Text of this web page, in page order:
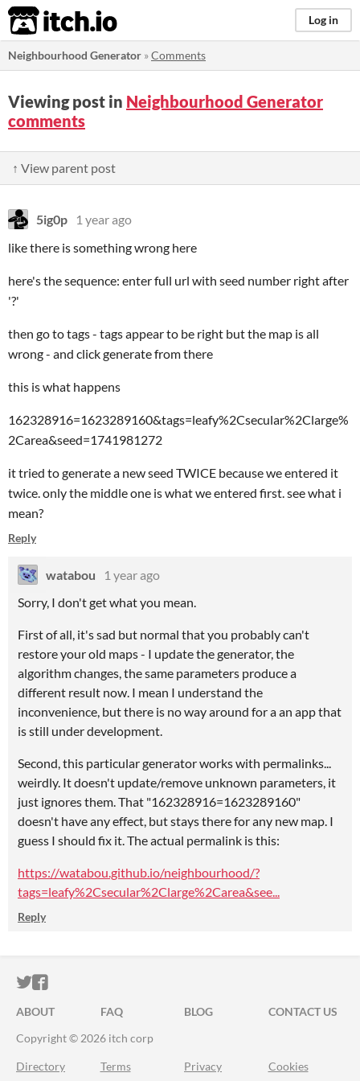
itch.io Log in
Neighbourhood Generator »Comments
Viewing post in Neighbourhood Generator
comments
↑ View parent post
5ig0p
1 year ago
like there is something wrong here
here's the sequence: enter full url with seed number right after
'?'
then go to tags - tags appear to be right but the map is all
wrong - and click generate from there
this is what happens
162328916=1623289160&tags=leafy%2Csecular%2Clarge%
2Carea&seed=1741981272
it tried to generate a new seed TWICE because we entered it
twice. only the middle one is what we entered first. see what i
mean?
Reply
watabou
1 year ago
Sorry, I don't get what you mean.
First of all, it's sad but normal that you probably can't
restore your old maps - I update the generator, the
algorithm changes, the same parameters produce a
different result now. I mean I understand the
inconvenience, but there is no way around for a an app that
is still under development.
Second, this particular generator works with permalinks...
weirdly. It doesn't update/remove unknown parameters, it
just ignores them. That "162328916=1623289160"
doesn't have any effect, but stays there for any new map. I
guess I should fix it. The actual permalink is this:
https://watabou.github.io/neighbourhood/?
tags=leafy%2Csecular%2Clarge%2Carea&see...
Reply
ITCH.IO ON TWITTER
ITCH.IO ON FACEBOOK
ABOUT FAQ BLOG
CONTACT US
Copyright © 2026 itch corp
Directory Terms Privacy Cookies